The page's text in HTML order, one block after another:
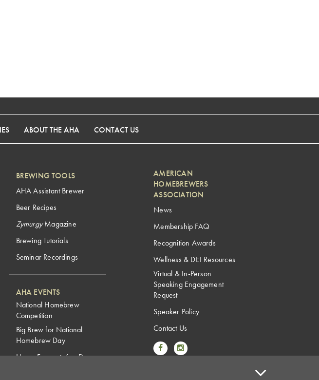
ABOUT THE AHA CONTACT US
BREWING TOOLS
AHA Assistant Brewer
Beer Recipes
ZymurgyMagazine
Brewing Tutorials
Seminar Recordings
AHA EVENTS
National Homebrew
Competition
Big Brew for National
Homebrew Day
Home Fermentation Day
AMERICAN
HOMEBREWERS
ASSOCIATION
News
Membership FAQ
Recognition Awards
Wellness & DEI Resources
Virtual & In-Person
Speaking Engagement
Request
Speaker Policy
Contact Us
Link to Facebook
Link to Instagram